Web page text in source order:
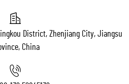
District, Zhenjiang City, Jiangsu
China